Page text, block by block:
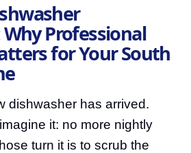
Professional
for Your South
dishwasher has arrived.
it: no more nightly
turn it is to scrub the